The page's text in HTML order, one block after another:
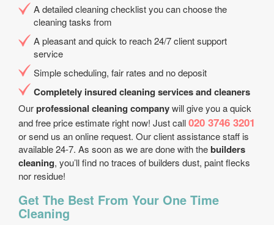
A detailed cleaning checklist you can choose the
cleaning tasks from
A pleasant and quick to reach 24/7 client support
service
Simple scheduling, fair rates and no deposit
Completely insured cleaning services and cleaners
Ourprofessional cleaning companywill give you a quick
and free price estimate right now! Just call020 3746 3201
or send us an online request. Our client assistance staff is
available 24-7. As soon as we are done with thebuilders
cleaning, you’ll find no traces of builders dust, paint flecks
nor residue!
Get The Best From Your One Time
Cleaning